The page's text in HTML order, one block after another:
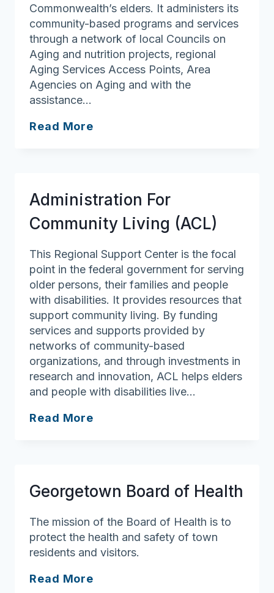
Commonwealth’s elders. It administers its
community-based programs and services
through a network of local Councils on
Aging and nutrition projects, regional
Aging Services Access Points, Area
Agencies on Aging and with the
assistance…
Read More
Independence
Administration For
Community Living (ACL)
This Regional Support Center is the focal
point in the federal government for serving
older persons, their families and people
with disabilities. It provides resources that
support community living. By funding
services and supports provided by
networks of community-based
organizations, and through investments in
research and innovation, ACL helps elders
and people with disabilities live…
Read More
Georgetown Board of Health
The mission of the Board of Health is to
protect the health and safety of town
residents and visitors.
Read More